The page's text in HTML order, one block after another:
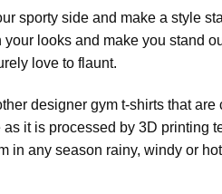
sporty side and make a style
looks and make you stand
love to flaunt.
designer gym t-shirts that
it is processed by 3D printing
in any season rainy, windy or